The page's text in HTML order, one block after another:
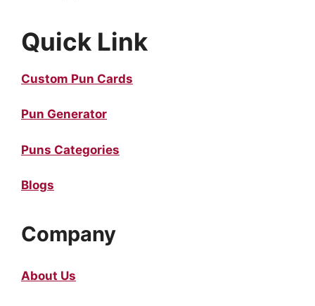
Quick Link
Custom Pun Cards
Pun Generator
Puns Categories
Blogs
Company
About Us